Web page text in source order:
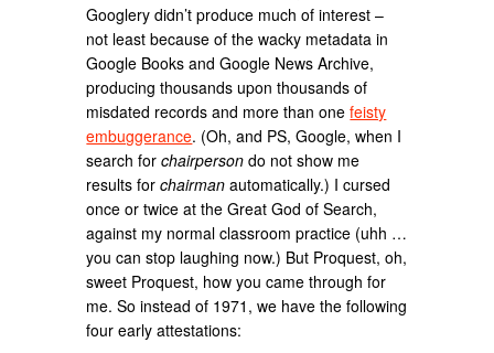
Googlery didn’t produce much of interest –
not least because of the wacky metadata in
Google Books and Google News Archive,
producing thousands upon thousands of
misdated records and more than onefeisty
embuggerance. (Oh, and PS, Google, when I
search forchairperson do not show me
results forchairman automatically.) I cursed
once or twice at the Great God of Search,
against my normal classroom practice (uhh …
you can stop laughing now.) But Proquest, oh,
sweet Proquest, how you came through for
me. So instead of 1971, we have the following
four early attestations: